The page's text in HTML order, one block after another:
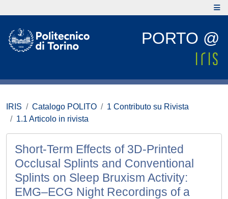
PORTO @
IRIS Catalogo POLITO
1 Contributo su Rivista
1.1 Articolo in rivista
Short-Term Effects of 3D-Printed
Occlusal Splints and Conventional
Splints on Sleep Bruxism Activity:
EMG–ECG Night Recordings of a